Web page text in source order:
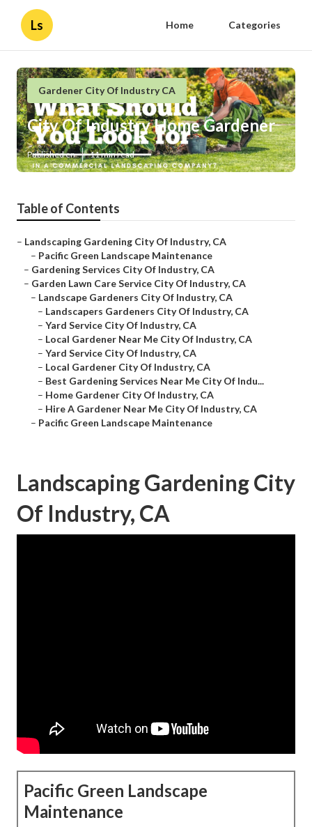
Ls Home Categories
Gardener City Of Industry CA
City Of Industry Home Gardener
Published en 11 min read
Table of Contents
– Landscaping Gardening City Of Industry, CA
– Pacific Green Landscape Maintenance
– Gardening Services City Of Industry, CA
– Garden Lawn Care Service City Of Industry, CA
– Landscape Gardeners City Of Industry, CA
– Landscapers Gardeners City Of Industry, CA
– Yard Service City Of Industry, CA
– Local Gardener Near Me City Of Industry, CA
– Yard Service City Of Industry, CA
– Local Gardener City Of Industry, CA
– Best Gardening Services Near Me City Of Indu...
– Home Gardener City Of Industry, CA
– Hire A Gardener Near Me City Of Industry, CA
– Pacific Green Landscape Maintenance
Landscaping Gardening City
Of Industry, CA
Pacific Green Landscape
Maintenance